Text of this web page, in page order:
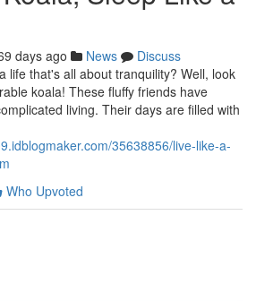
days ago News
Discuss
life that's all about tranquility? Well, look
koala! These fluffy friends have
living. Their days are filled with
35638856/live-like-a-
Who Upvoted